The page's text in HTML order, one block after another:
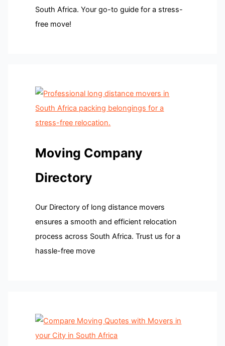
South Africa. Your go-to guide for a stress-
free move!
Moving Company
Directory
Our Directory of long distance movers
ensures a smooth and efficient relocation
process across South Africa. Trust us for a
hassle-free move